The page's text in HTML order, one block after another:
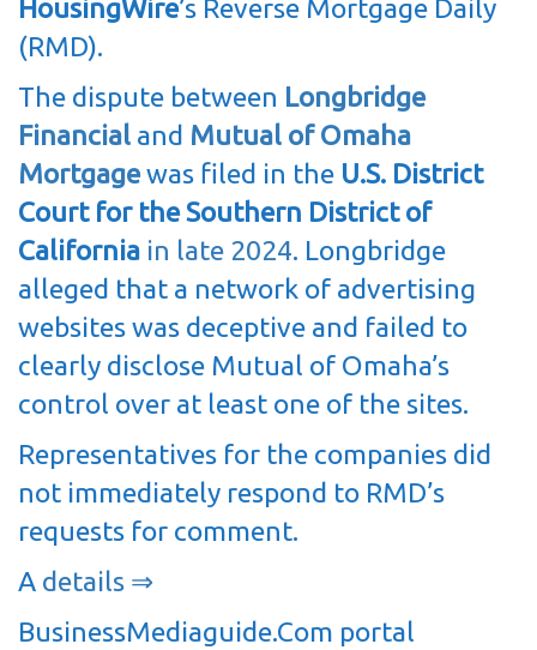
HousingWire’s Reverse Mortgage Daily
(RMD).
The dispute between Longbridge
Financial and Mutual of Omaha
Mortgagewas filed in the U.S. District
Court for the Southern District of
California in late 2024. Longbridge
alleged that a network of advertising
websites was deceptive and failed to
clearly disclose Mutual of Omaha’s
control over at least one of the sites.
Representatives for the companies did
not immediately respond to RMD’s
requests for comment.
A details ⇒
BusinessMediaguide.Com portal